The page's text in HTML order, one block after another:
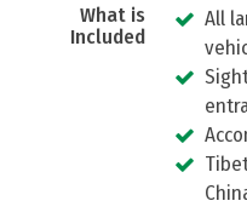
What is
Included
All